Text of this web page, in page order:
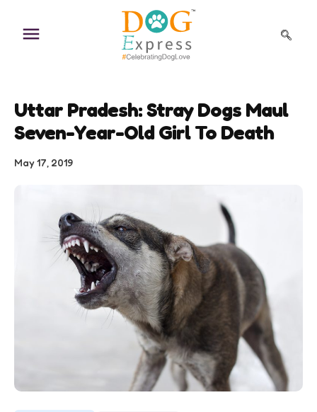
content
Uttar Pradesh: Stray Dogs Maul
Seven-Year-Old Girl To Death
May 17, 2019